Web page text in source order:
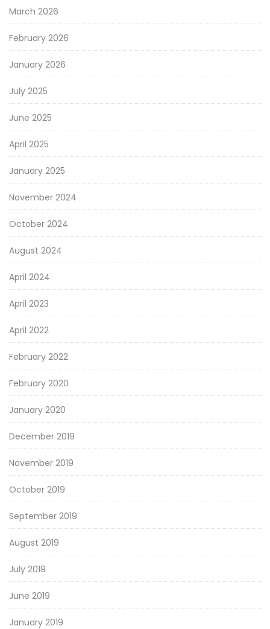
March 2026
February 2026
January 2026
July 2025
June 2025
April 2025
January 2025
November 2024
October 2024
August 2024
April 2024
April 2023
April 2022
February 2022
February 2020
January 2020
December 2019
November 2019
October 2019
September 2019
August 2019
July 2019
June 2019
January 2019